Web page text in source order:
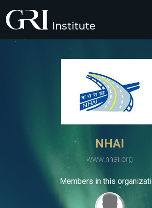
NHAI
www.nhai.org
Members in this